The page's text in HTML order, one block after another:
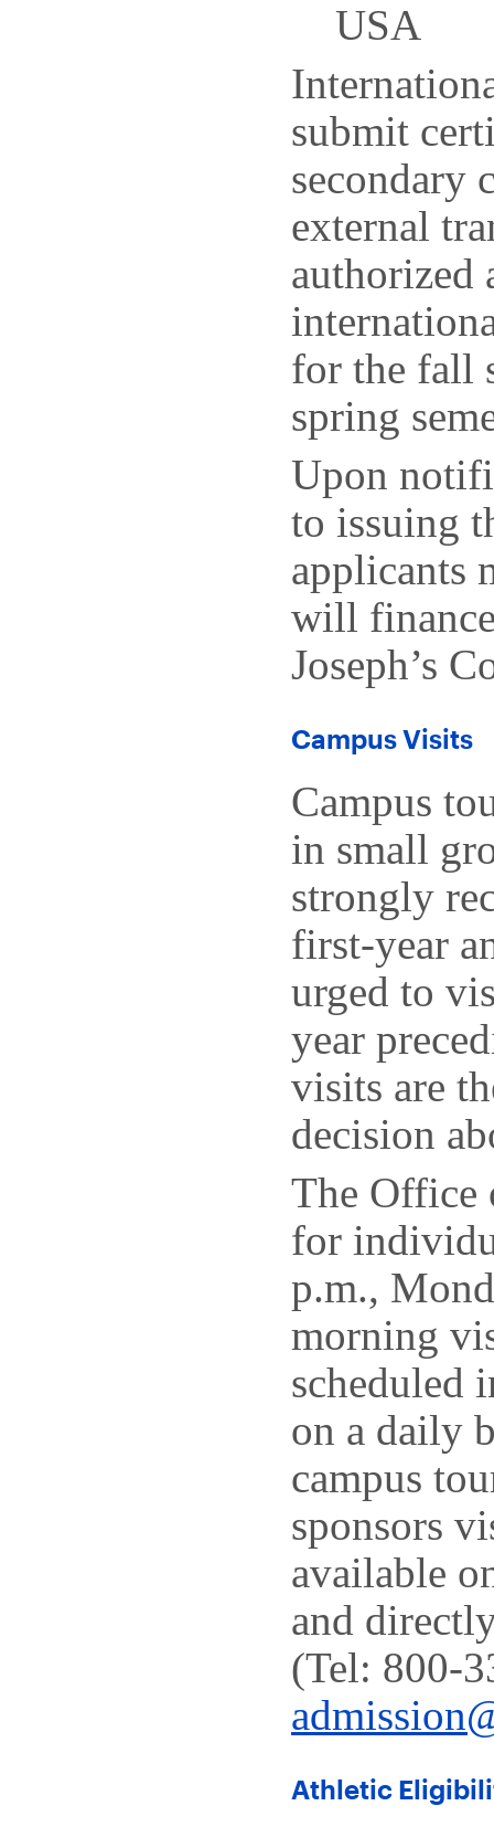
USA
submit
secondary
external
authorized
for the fall
spring
Upon
to issuing
applicants
will
Joseph’s
Campus Visits
Campus
in small
strongly
first-year
urged to
year
visits are
decision
The Office
for
p.m.,
morning
scheduled
on a daily
campus
sponsors
available
and
(Tel: 800-
Athletic